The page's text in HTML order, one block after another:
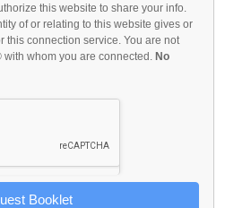
this website to share your info.
of or relating to this website gives or
this connection service. You are not
whom you are connected. No
Booklet